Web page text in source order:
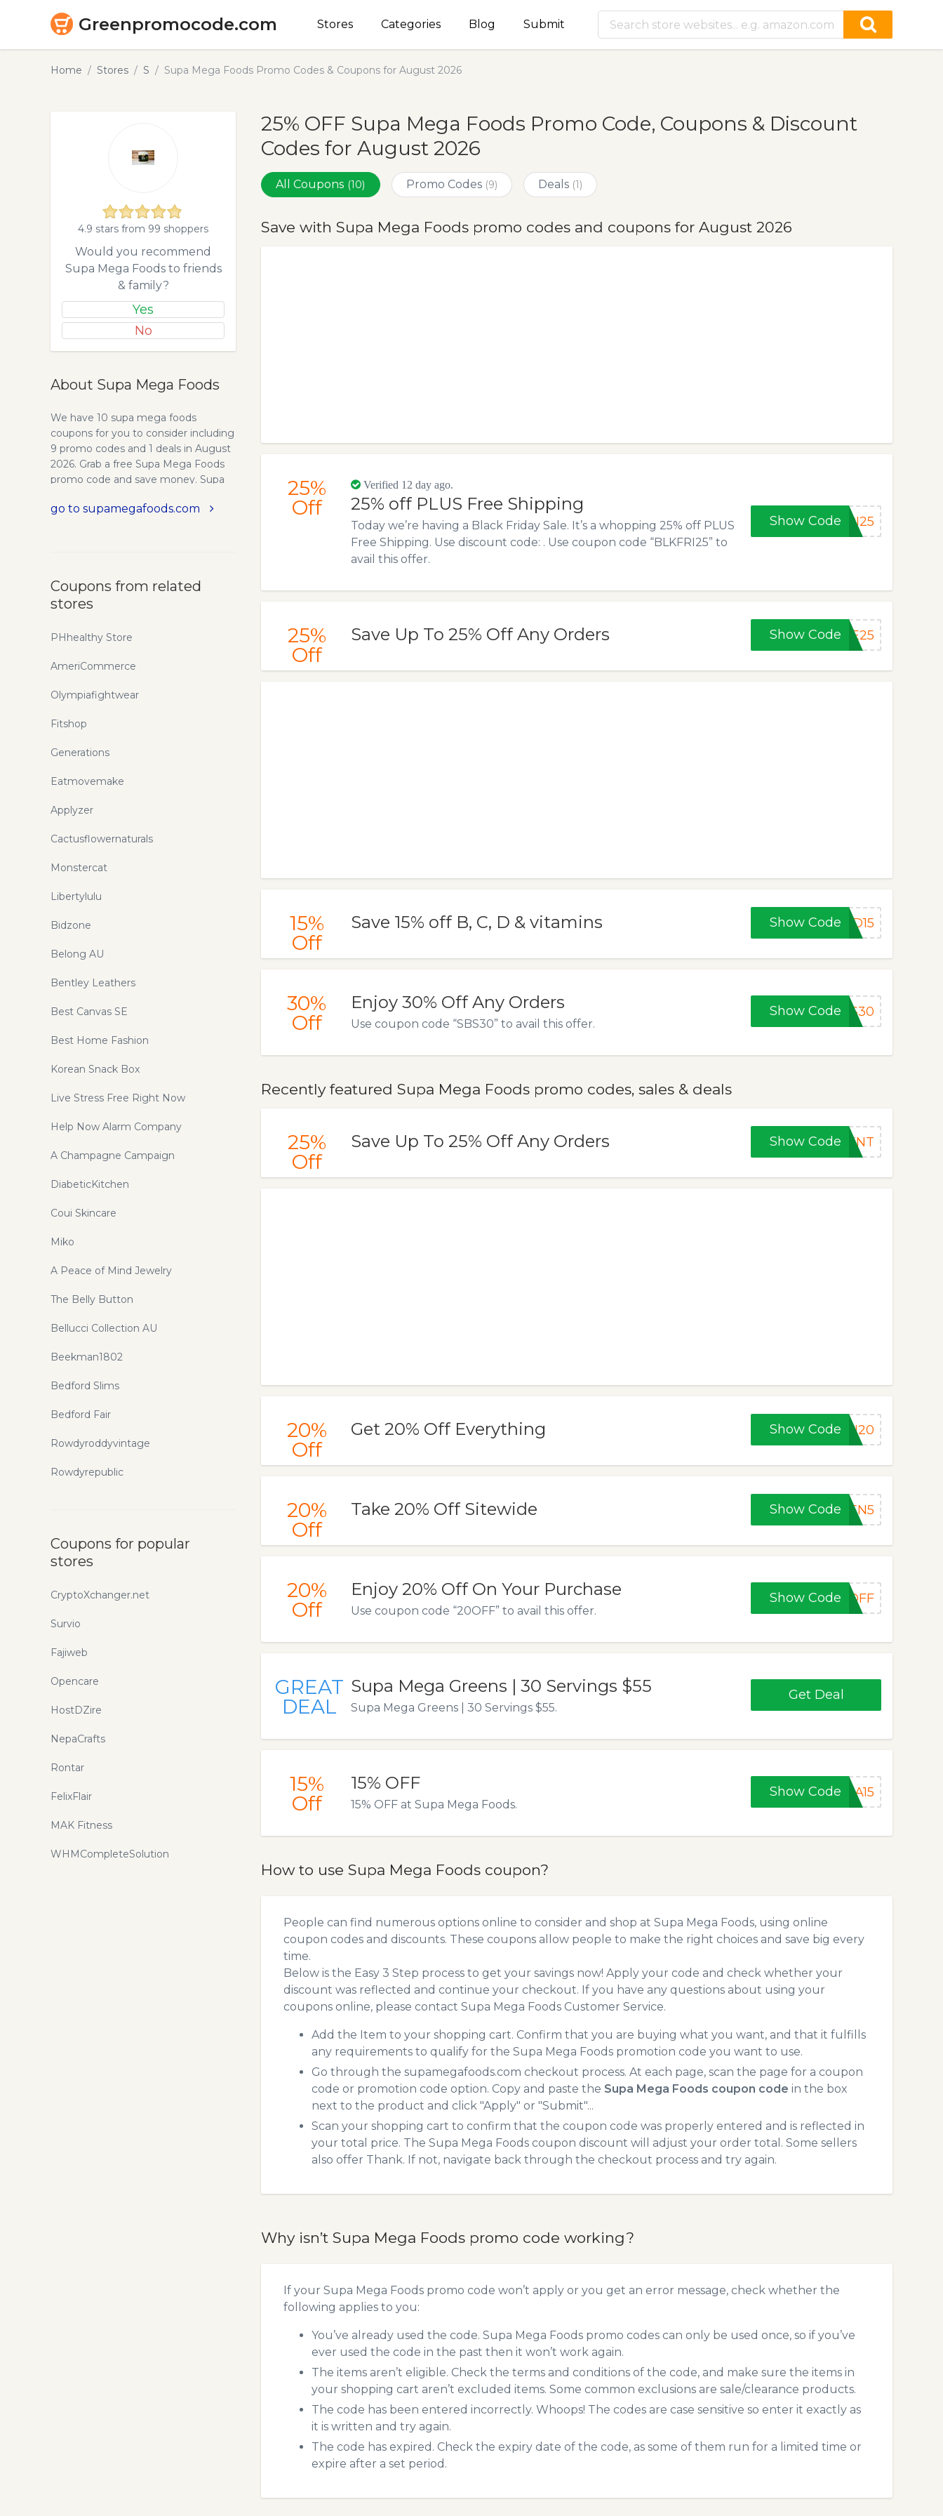
Greenpromocode.com Stores Categories Blog Submit
Home Stores S Supa Mega Foods Promo Codes & Coupons for August 2026
25% OFF Supa Mega Foods Promo Code, Coupons & Discount
Codes for August 2026
All Coupons (10) Promo Codes (9) Deals (1)
Save with Supa Mega Foods promo codes and coupons for August 2026
25%
Off
Verified 12 day ago.
25% off PLUS Free Shipping
Today we’re having a Black Friday Sale. It’s a whopping 25% off PLUS
Free Shipping. Use discount code: . Use coupon code “BLKFRI25” to
avail this offer.
Show Code RI25
25%
Off
Save Up To 25% Off Any Orders Show Code UE25
15%
Off
Save 15% off B, C, D & vitamins Show Code CD15
30%
Off
Enjoy 30% Off Any Orders
Use coupon code “SBS30” to avail this offer.
Show Code BS30
Recently featured Supa Mega Foods promo codes, sales & deals
25%
Off
Save Up To 25% Off Any Orders Show CodeDENT
20%
Off
Get 20% Off Everything Show CodeEN20
20%
Off
Take 20% Off Sitewide Show Code EEN5
20%
Off
Enjoy 20% Off On Your Purchase
Use coupon code “20OFF” to avail this offer.
Show Code0OFF
GREAT
DEAL
Supa Mega Greens | 30 Servings $55
Supa Mega Greens | 30 Servings $55.
Get Deal
15%
Off
15% OFF
15% OFF at Supa Mega Foods.
Show Code LA15
How to use Supa Mega Foods coupon?
People can find numerous options online to consider and shop at Supa Mega Foods, using online
coupon codes and discounts. These coupons allow people to make the right choices and save big every
time.
Below is the Easy 3 Step process to get your savings now! Apply your code and check whether your
discount was reflected and continue your checkout. If you have any questions about using your
coupons online, please contact Supa Mega Foods Customer Service.
Add the Item to your shopping cart. Confirm that you are buying what you want, and that it fulfills
any requirements to qualify for the Supa Mega Foods promotion code you want to use.
Go through the supamegafoods.com checkout process. At each page, scan the page for a coupon
code or promotion code option. Copy and paste the Supa Mega Foods coupon code in the box
next to the product and click "Apply" or "Submit"...
Scan your shopping cart to confirm that the coupon code was properly entered and is reflected in
your total price. The Supa Mega Foods coupon discount will adjust your order total. Some sellers
also offer Thank. If not, navigate back through the checkout process and try again.
Why isn’t Supa Mega Foods promo code working?
If your Supa Mega Foods promo code won’t apply or you get an error message, check whether the
following applies to you:
You’ve already used the code. Supa Mega Foods promo codes can only be used once, so if you’ve
ever used the code in the past then it won’t work again.
The items aren’t eligible. Check the terms and conditions of the code, and make sure the items in
your shopping cart aren’t excluded items. Some common exclusions are sale/clearance products.
The code has been entered incorrectly. Whoops! The codes are case sensitive so enter it exactly as
it is written and try again.
The code has expired. Check the expiry date of the code, as some of them run for a limited time or
expire after a set period.
4.9 stars from 99 shoppers
Would you recommend
Supa Mega Foods to friends
& family?
Yes
No
About Supa Mega Foods
We have 10 supa mega foods
coupons for you to consider including
9 promo codes and 1 deals in August
2026. Grab a free Supa Mega Foods
promo code and save money. Supa
supplement company. Our first
go to supamegafoods.com
Coupons from related
stores
PHhealthy Store
AmeriCommerce
Olympiafightwear
Fitshop
Generations
Eatmovemake
Applyzer
Cactusflowernaturals
Monstercat
Libertylulu
Bidzone
Belong AU
Bentley Leathers
Best Canvas SE
Best Home Fashion
Korean Snack Box
Live Stress Free Right Now
Help Now Alarm Company
A Champagne Campaign
DiabeticKitchen
Coui Skincare
Miko
A Peace of Mind Jewelry
The Belly Button
Bellucci Collection AU
Beekman1802
Bedford Slims
Bedford Fair
Rowdyroddyvintage
Rowdyrepublic
Coupons for popular
stores
CryptoXchanger.net
Survio
Fajiweb
Opencare
HostDZire
NepaCrafts
Rontar
FelixFlair
MAK Fitness
WHMCompleteSolution